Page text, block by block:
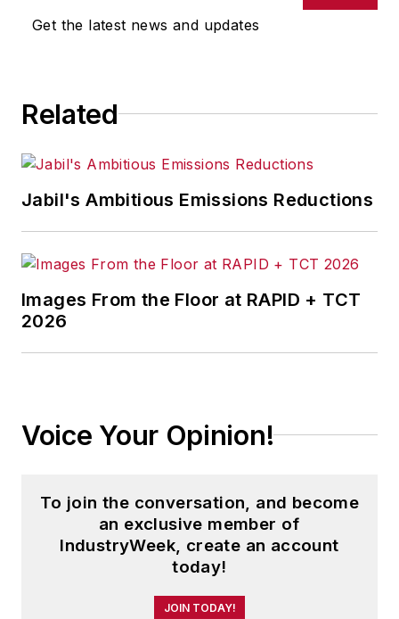
Get the latest news and updates
Related
Jabil's Ambitious Emissions Reductions
Images From the Floor at RAPID + TCT
2026
Voice Your Opinion!
To join the conversation, and become
an exclusive member of
IndustryWeek, create an account
today!
JOIN TODAY!